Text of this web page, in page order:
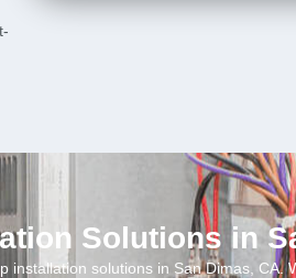
Solutions in
solutions in San Dimas,